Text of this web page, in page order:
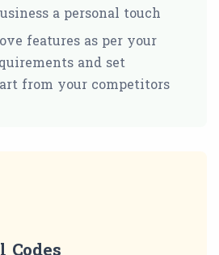
a personal touch
features as per your
and set
from your competitors
Codes